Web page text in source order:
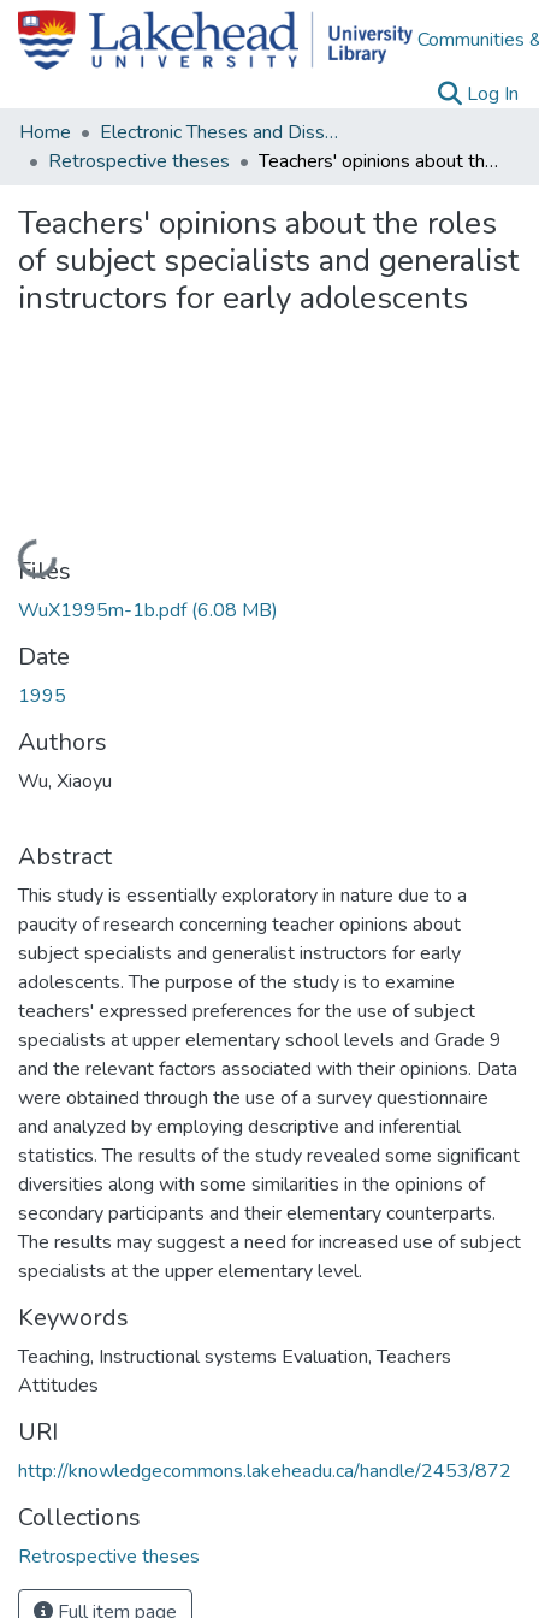
Communities
Log In
Home
Electronic Theses and Dissertations
Retrospective theses
Teachers' opinions about the roles of subject specialists and generalist instructors for early adolescents
Teachers' opinions about the roles
of subject specialists and generalist
instructors for early adolescents
Loading...
Files
WuX1995m-1b.pdf(6.08 MB)
Date
1995
Authors
Wu, Xiaoyu
Abstract
This study is essentially exploratory in nature due to a
paucity of research concerning teacher opinions about
subject specialists and generalist instructors for early
adolescents. The purpose of the study is to examine
teachers' expressed preferences for the use of subject
specialists at upper elementary school levels and Grade 9
and the relevant factors associated with their opinions. Data
were obtained through the use of a survey questionnaire
and analyzed by employing descriptive and inferential
statistics. The results of the study revealed some significant
diversities along with some similarities in the opinions of
secondary participants and their elementary counterparts.
The results may suggest a need for increased use of subject
specialists at the upper elementary level.
Keywords
Teaching, Instructional systems Evaluation,Teachers
Attitudes
URI
http://knowledgecommons.lakeheadu.ca/handle/2453/872
Collections
Retrospective theses
Full item page